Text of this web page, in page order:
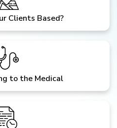
Clients Based?
to the Medical